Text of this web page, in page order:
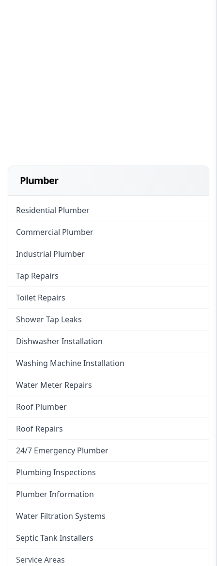
Plumber
Residential Plumber
Commercial Plumber
Industrial Plumber
Tap Repairs
Toilet Repairs
Shower Tap Leaks
Dishwasher Installation
Washing Machine Installation
Water Meter Repairs
Roof Plumber
Roof Repairs
24/7 Emergency Plumber
Plumbing Inspections
Plumber Information
Water Filtration Systems
Septic Tank Installers
Service Areas